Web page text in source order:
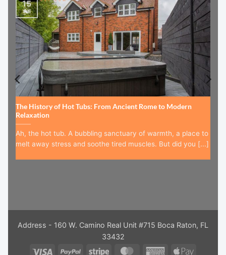
The History of Hot Tubs: From Ancient Rome to Modern
Relaxation
Ah, the hot tub. A bubbling sanctuary of warmth, a place to
melt away stress and soothe tired muscles. But did you [...]
15
Jul
Address - 160 W. Camino Real Unit #715 Boca Raton, FL
33432
Visa
PayPal Stripe MasterCardAmericanApple